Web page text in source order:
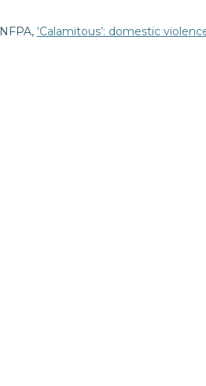
‘Calamitous’: domestic